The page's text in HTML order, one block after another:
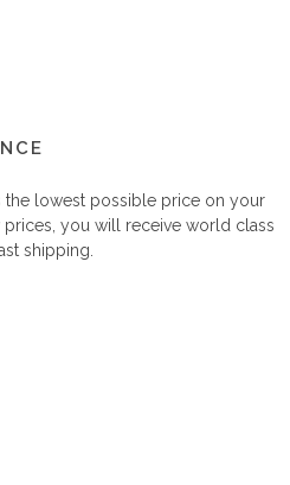
the lowest possible price on your
you will receive world class
shipping.